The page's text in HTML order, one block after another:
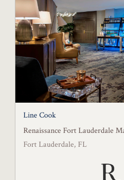
Line Cook
Renaissance Fort Lauderdale
Fort Lauderdale, FL